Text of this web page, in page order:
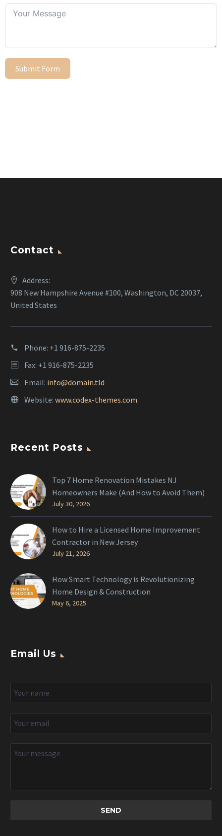
Submit Form
Contact
Address:
908 New Hampshire Avenue #100, Washington, DC 20037,
United States
Phone: +1 916-875-2235
Fax: +1 916-875-2235
Email: info@domain.tld
Website: www.codex-themes.com
Recent Posts
Top 7 Home Renovation Mistakes NJ
Homeowners Make (And How to Avoid Them)
July 30, 2026
How to Hire a Licensed Home Improvement
Contractor in New Jersey
July 21, 2026
How Smart Technology is Revolutionizing
Home Design & Construction
May 6, 2025
Email Us